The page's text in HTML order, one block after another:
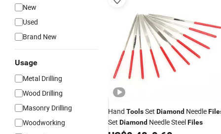
New
Used
Brand New
Usage
Metal Drilling
Wood Drilling
Masonry Drilling
Woodworking
Hand ToolsSet Diamond Needle
Set Diamond Needle SteelFiles